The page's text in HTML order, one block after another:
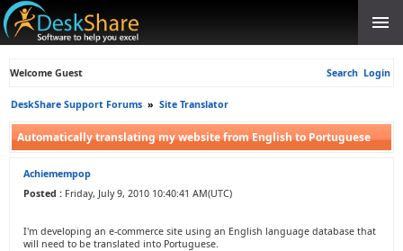
Welcome Guest Search Login
DeskShare Support Forums » Site Translator
Automatically translating my website from English to Portuguese
Achiemempop
Posted : Friday, July 9, 2010 10:40:41 AM(UTC)
I'm developing an e-commerce site using an English language database that
will need to be translated into Portuguese.